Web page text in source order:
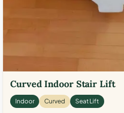
Curved Indoor Stair Lift
Indoor Curved Seat Lift